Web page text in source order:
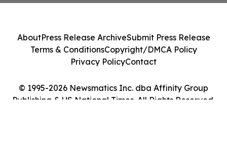
© 1995-2026 Newsmatics Inc. dba Affinity Group
Publishing & US National Times. All Rights Reserved.
AboutPress Release ArchiveSubmit Press Release
Terms & ConditionsCopyright/DMCA Policy
Privacy PolicyContact